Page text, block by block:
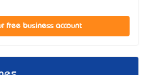
free business account